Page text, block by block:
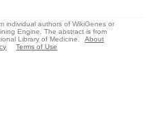
individual authors of WikiGenes or
Engine. The abstract is from
Library of Medicine.
About
Terms of Use